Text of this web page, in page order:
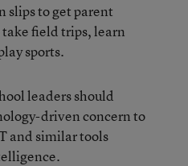
slips to get parent
field trips, learn
sports.
leaders should
driven concern to
and similar tools